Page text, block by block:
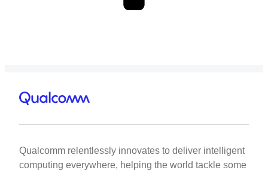
Qualcomm relentlessly innovates to deliver intelligent
computing everywhere, helping the world tackle some